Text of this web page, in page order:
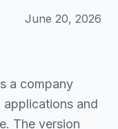
June 20, 2026
a company
and
The version